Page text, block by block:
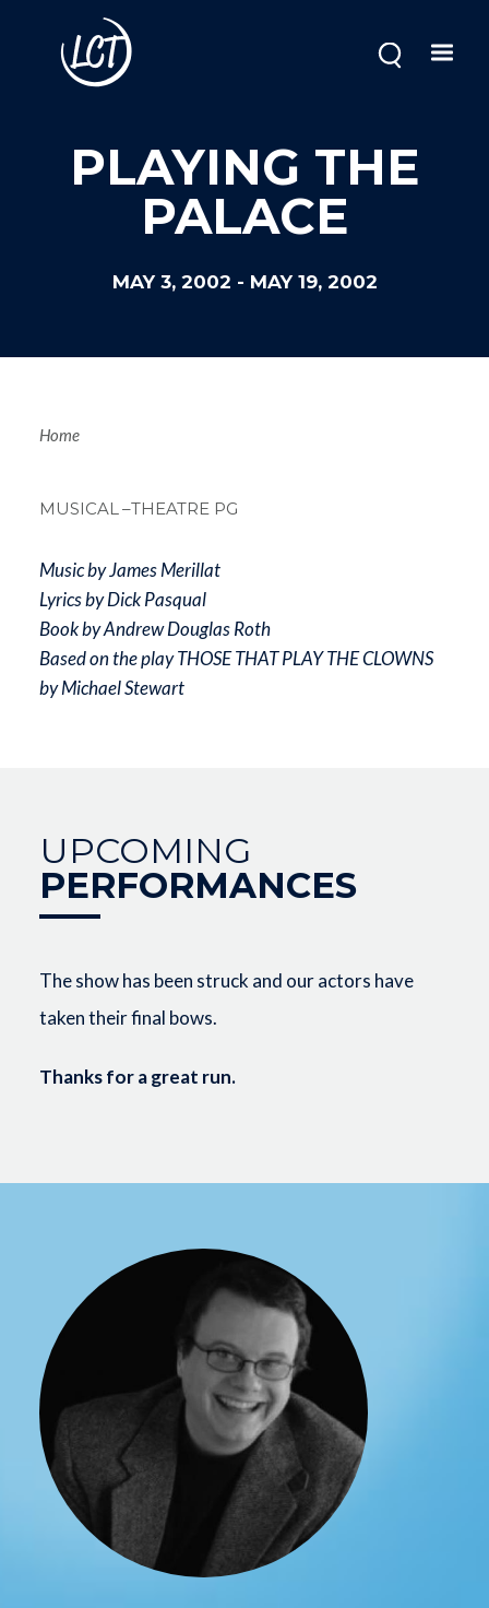
PLAYING THE
PALACE
MAY 3, 2002 - MAY 19, 2002
UPCOMING
PERFORMANCES
The show has been struck and our actors have
taken their final bows.
Thanks for a great run.
Home
MUSICAL –THEATRE PG
Music by James Merillat
Lyrics by Dick Pasqual
Book by Andrew Douglas Roth
Based on the play THOSE THAT PLAY THE CLOWNS
by Michael Stewart